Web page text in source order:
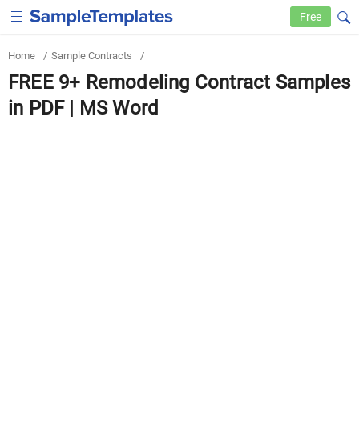
Free
Home / Sample Contracts /
FREE 9+ Remodeling Contract Samples
in PDF | MS Word